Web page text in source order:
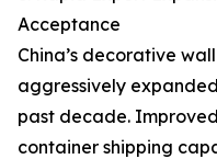
Acceptance
China’s decorative
aggressively
past decade.
container shipping